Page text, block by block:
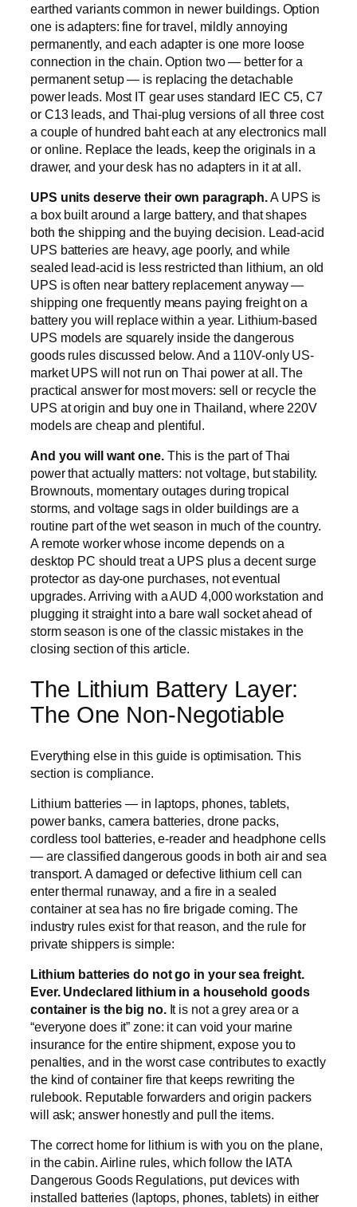
earthed variants common in newer buildings. Option
one is adapters: fine for travel, mildly annoying
permanently, and each adapter is one more loose
connection in the chain. Option two — better for a
permanent setup — is replacing the detachable
power leads. Most IT gear uses standard IEC C5, C7
or C13 leads, and Thai-plug versions of all three cost
a couple of hundred baht each at any electronics mall
or online. Replace the leads, keep the originals in a
drawer, and your desk has no adapters in it at all.
UPS units deserve their own paragraph.A UPS is
a box built around a large battery, and that shapes
both the shipping and the buying decision. Lead-acid
UPS batteries are heavy, age poorly, and while
sealed lead-acid is less restricted than lithium, an old
UPS is often near battery replacement anyway —
shipping one frequently means paying freight on a
battery you will replace within a year. Lithium-based
UPS models are squarely inside the dangerous
goods rules discussed below. And a 110V-only US-
market UPS will not run on Thai power at all. The
practical answer for most movers: sell or recycle the
UPS at origin and buy one in Thailand, where 220V
models are cheap and plentiful.
And you will want one.This is the part of Thai
power that actually matters: not voltage, but stability.
Brownouts, momentary outages during tropical
storms, and voltage sags in older buildings are a
routine part of the wet season in much of the country.
A remote worker whose income depends on a
desktop PC should treat a UPS plus a decent surge
protector as day-one purchases, not eventual
upgrades. Arriving with a AUD 4,000 workstation and
plugging it straight into a bare wall socket ahead of
storm season is one of the classic mistakes in the
closing section of this article.
The Lithium Battery Layer:
The One Non-Negotiable
Everything else in this guide is optimisation. This
section is compliance.
Lithium batteries — in laptops, phones, tablets,
power banks, camera batteries, drone packs,
cordless tool batteries, e-reader and headphone cells
— are classified dangerous goods in both air and sea
transport. A damaged or defective lithium cell can
enter thermal runaway, and a fire in a sealed
container at sea has no fire brigade coming. The
industry rules exist for that reason, and the rule for
private shippers is simple:
Lithium batteries do not go in your sea freight.
Ever. Undeclared lithium in a household goods
container is the big no.It is not a grey area or a
“everyone does it” zone: it can void your marine
insurance for the entire shipment, expose you to
penalties, and in the worst case contributes to exactly
the kind of container fire that keeps rewriting the
rulebook. Reputable forwarders and origin packers
will ask; answer honestly and pull the items.
The correct home for lithium is with you on the plane,
in the cabin. Airline rules, which follow the IATA
Dangerous Goods Regulations, put devices with
installed batteries (laptops, phones, tablets) in either